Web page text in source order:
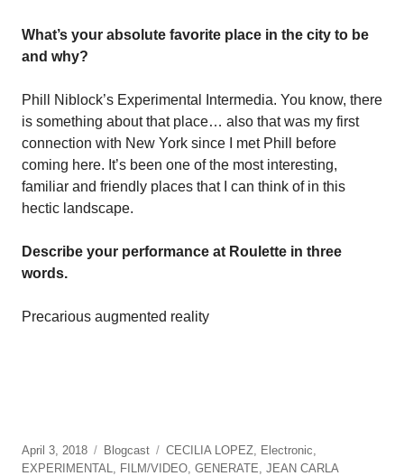
What’s your absolute favorite place in the city to be
and why?
Phill Niblock’s Experimental Intermedia. You know, there
is something about that place… also that was my first
connection with New York since I met Phill before
coming here. It’s been one of the most interesting,
familiar and friendly places that I can think of in this
hectic landscape.
Describe your performance at Roulette in three
words.
Precarious augmented reality
April 3, 2018 Blogcast CECILIA LOPEZ, Electronic,
EXPERIMENTAL, FILM/VIDEO, GENERATE, JEAN CARLA